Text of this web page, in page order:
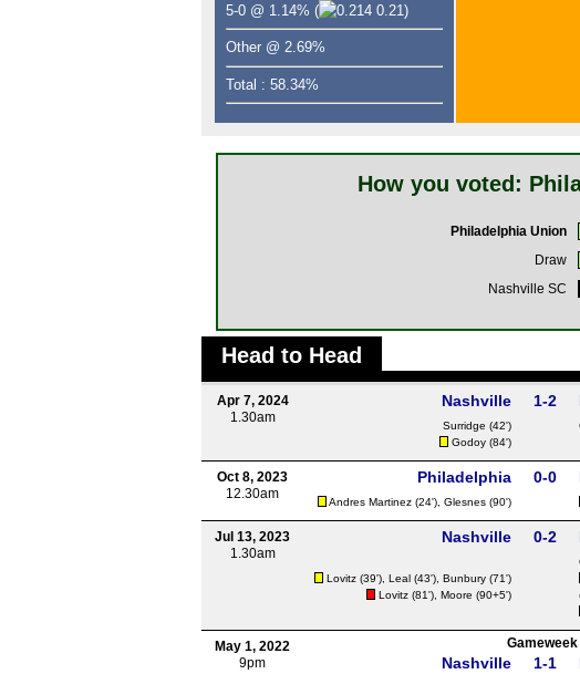
5-0 @ 1.14% ( 0.21)
Other @ 2.69%
Total : 58.34%
How you voted:
Philadelphia Union
Draw
Nashville SC
Head to Head
Apr 7, 2024
1.30am
Nashville 1-2
Surridge (42')
Godoy(84')
Oct 8, 2023
12.30am
Philadelphia 0-0
Andres Martinez(24'), Glesnes(90')
Jul 13, 2023
1.30am
Nashville 0-2
Lovitz(39'), Leal(43'), Bunbury(71')
Lovitz(81'), Moore (90+5')
May 1, 2022
9pm
Gameweek
Nashville 1-1